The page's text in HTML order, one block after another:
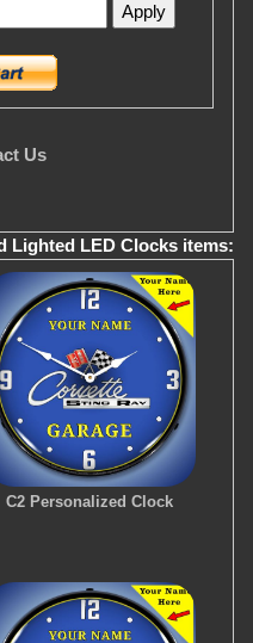
Us
Lighted LED Clocks items:
C2 Personalized Clock